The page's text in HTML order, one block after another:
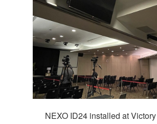
NEXO ID24 installed at